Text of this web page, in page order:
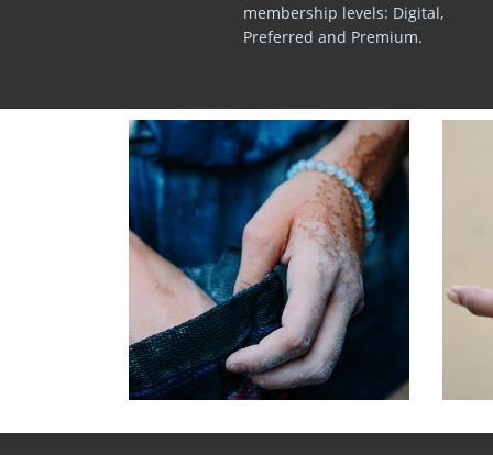
membership levels: Digital,
Preferred and Premium.